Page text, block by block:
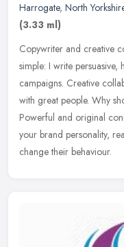
Harrogate, North
(3.33 ml)
Copywriter and creative
simple: I write
campaigns. Creative
with great people. Why
Powerful and original
your brand personality,
change their behaviour.